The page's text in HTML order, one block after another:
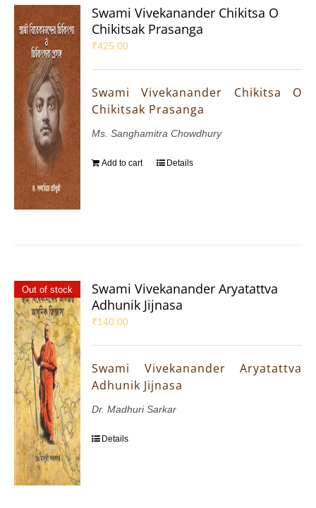
Swami Vivekanander Chikitsa O
Chikitsak Prasanga
₹425.00
Swami Vivekanander Chikitsa O
Chikitsak Prasanga
Ms. Sanghamitra Chowdhury
Add to cart Details
Out of stock
Swami Vivekanander Aryatattva
Adhunik Jijnasa
₹140.00
Swami Vivekanander Aryatattva
Adhunik Jijnasa
Dr. Madhuri Sarkar
Details